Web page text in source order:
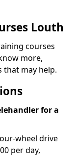
Louth
courses
more,
that may help.
for a
wheel drive
per day,